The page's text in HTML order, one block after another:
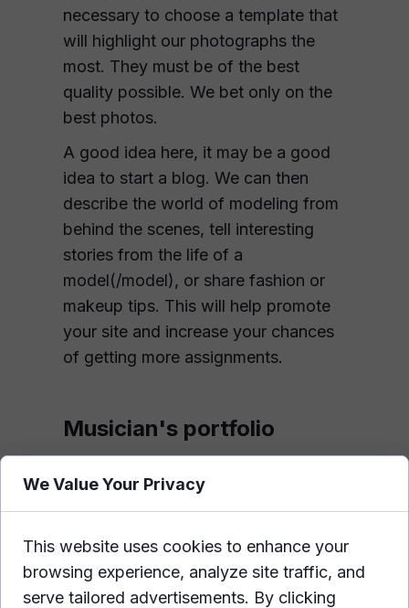
necessary to choose a template that
will highlight our photographs the
most. They must be of the best
quality possible. We bet only on the
best photos.
A good idea here, it may be a good
idea to start a blog. We can then
describe the world of modeling from
behind the scenes, tell interesting
stories from the life of a
model(/model), or share fashion or
makeup tips. This will help promote
your site and increase your chances
of getting more assignments.
Musician's portfolio
is very useful. With it, you can post
all your best recordings in audio or
video form. These can range from
music videos to concert reports. The
plus side is that everything will be in
We Value Your Privacy
This website uses cookies to enhance your
browsing experience, analyze site traffic, and
serve tailored advertisements. By clicking